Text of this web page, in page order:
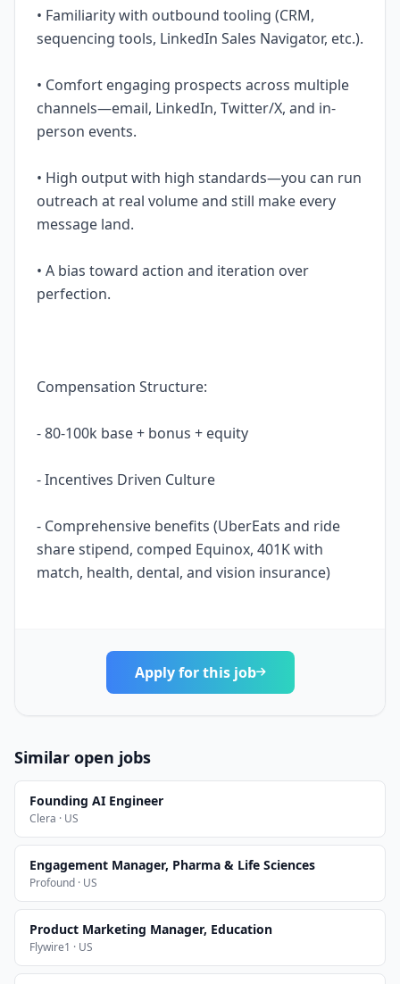
• Familiarity with outbound tooling (CRM,
sequencing tools, LinkedIn Sales Navigator, etc.).
• Comfort engaging prospects across multiple
channels—email, LinkedIn, Twitter/X, and in-
person events.
• High output with high standards—you can run
outreach at real volume and still make every
message land.
• A bias toward action and iteration over
perfection.
Compensation Structure:
- 80-100k base + bonus + equity
- Incentives Driven Culture
- Comprehensive benefits (UberEats and ride
share stipend, comped Equinox, 401K with
match, health, dental, and vision insurance)
Apply for this job
Similar open jobs
Founding AI Engineer
Clera · US
Engagement Manager, Pharma & Life Sciences
Profound · US
Product Marketing Manager, Education
Flywire1 · US